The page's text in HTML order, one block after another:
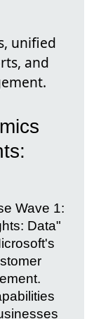
unified
and
Wave 1:
Data"